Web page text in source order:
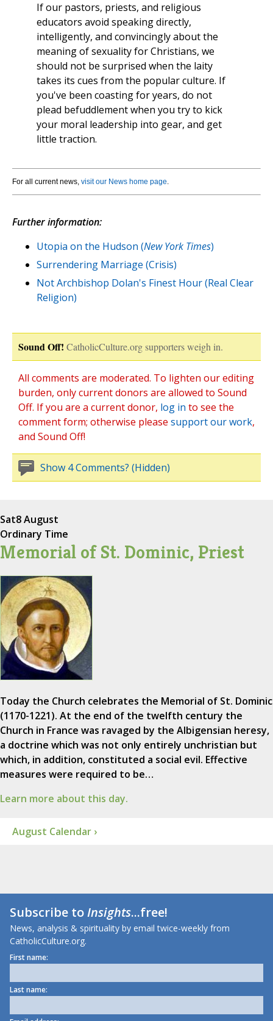
If our pastors, priests, and religious
educators avoid speaking directly,
intelligently, and convincingly about the
meaning of sexuality for Christians, we
should not be surprised when the laity
takes its cues from the popular culture. If
you've been coasting for years, do not
plead befuddlement when you try to kick
your moral leadership into gear, and get
little traction.
For all current news, visit our News home page.
Further information:
Utopia on the Hudson (New York Times)
Surrendering Marriage (Crisis)
Not Archbishop Dolan's Finest Hour (Real Clear
Religion)
Sound Off! CatholicCulture.org supporters weigh in.
All comments are moderated. To lighten our editing
burden, only current donors are allowed to Sound
Off. If you are a current donor, log in to see the
comment form; otherwise please support our work,
and Sound Off!
Show 4 Comments? (Hidden)
Sat8 August
Ordinary Time
Memorial of St. Dominic, Priest
Today the Church celebrates the Memorial of St. Dominic
(1170-1221). At the end of the twelfth century the
Church in France was ravaged by the Albigensian heresy,
a doctrine which was not only entirely unchristian but
which, in addition, constituted a social evil. Effective
measures were required to be…
Learn more about this day.
August Calendar ›
Subscribe toInsights...free!
News, analysis & spirituality by email twice-weekly from
CatholicCulture.org.
First name:
Last name: